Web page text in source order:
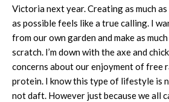
Victoria next year. Creating as much
as possible feels like a true calling. I
from our own garden and make as
scratch. I’m down with the axe and
concerns about our enjoyment of free
protein. I know this type of lifestyle is
not daft. However just because we all